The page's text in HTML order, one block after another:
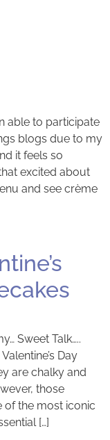
able to participate
blogs due to my
it feels so
excited about
and see crème
Sweet Talk…..
Day
are chalky and
those
of the most iconic
[…]